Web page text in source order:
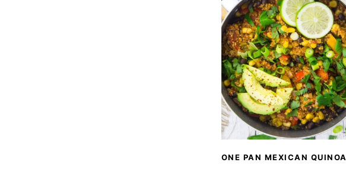
ONE PAN MEXICAN QUINOA